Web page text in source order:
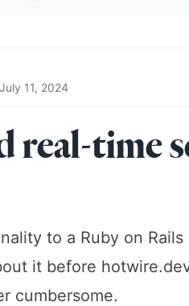
11, 2024
real-time
to a Ruby on
it before
cumbersome.